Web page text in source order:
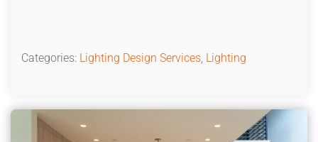
Categories: Lighting Design Services, Lighting